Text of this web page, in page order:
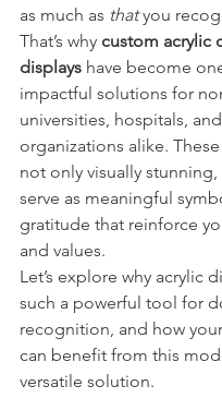
as much as that you
That’s why custom acrylic
displays have become
impactful solutions for
universities, hospitals,
organizations alike.
not only visually
serve as meaningful
gratitude that reinforce
and values.
Let’s explore why acrylic
such a powerful tool for
recognition, and how
can benefit from this
versatile solution.